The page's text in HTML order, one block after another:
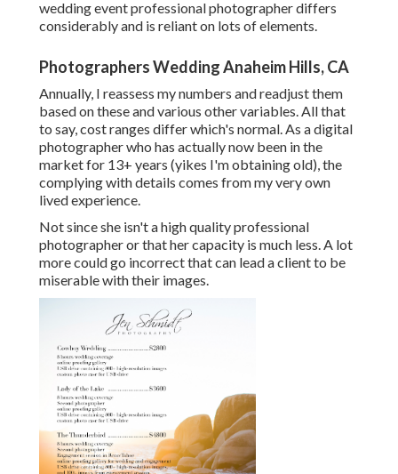
wedding event professional photographer differs
considerably and is reliant on lots of elements.
Photographers Wedding Anaheim Hills, CA
Annually, I reassess my numbers and readjust them
based on these and various other variables. All that
to say, cost ranges differ which's normal. As a digital
photographer who has actually now been in the
market for 13+ years (yikes I'm obtaining old), the
complying with details comes from my very own
lived experience.
Not since she isn't a high quality professional
photographer or that her capacity is much less. A lot
more could go incorrect that can lead a client to be
miserable with their images.